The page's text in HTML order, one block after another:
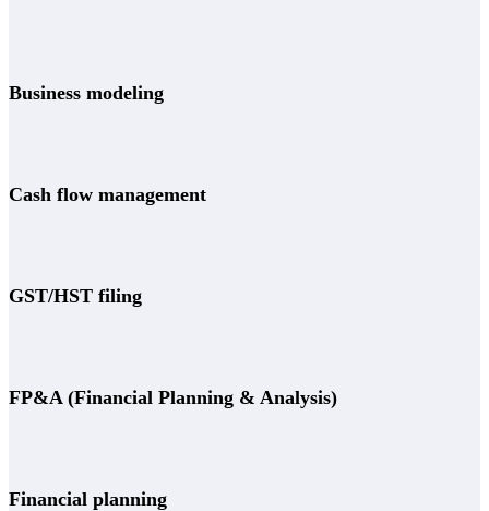
Business modeling
Cash flow management
GST/HST filing
FP&A (Financial Planning & Analysis)
Financial planning